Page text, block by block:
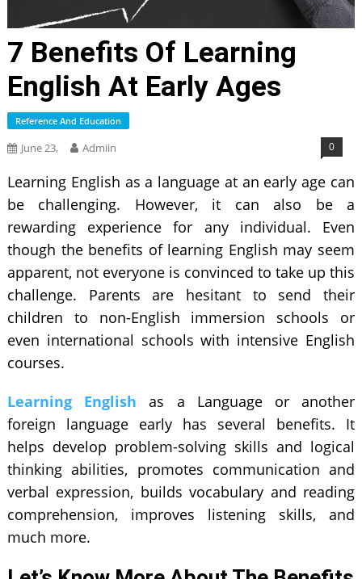
7 Benefits Of Learning
English At Early Ages
Reference And Education
June 23, Admiin 0
Learning English as a language at an early age can
be challenging. However, it can also be a
rewarding experience for any individual. Even
though the benefits of learning English may seem
apparent, not everyone is convinced to take up this
challenge. Parents are hesitant to send their
children to non-English immersion schools or
even international schools with intensive English
courses.
Learning Englishas a Language or another
foreign language early has several benefits. It
helps develop problem-solving skills and logical
thinking abilities, promotes communication and
verbal expression, builds vocabulary and reading
comprehension, improves listening skills, and
much more.